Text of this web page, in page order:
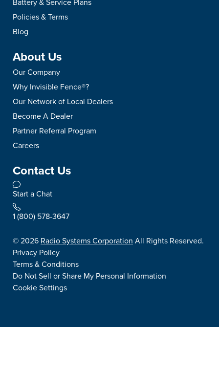
Policies & Terms
Blog
About Us
Our Company
Why Invisible Fence®?
Our Network of Local Dealers
Become A Dealer
Partner Referral Program
Careers
Contact Us
Start a Chat
1 (800) 578-3647
©2026 Radio Systems Corporation All Rights Reserved.
Privacy Policy
Terms & Conditions
Do Not Sell or Share My Personal Information
Cookie Settings